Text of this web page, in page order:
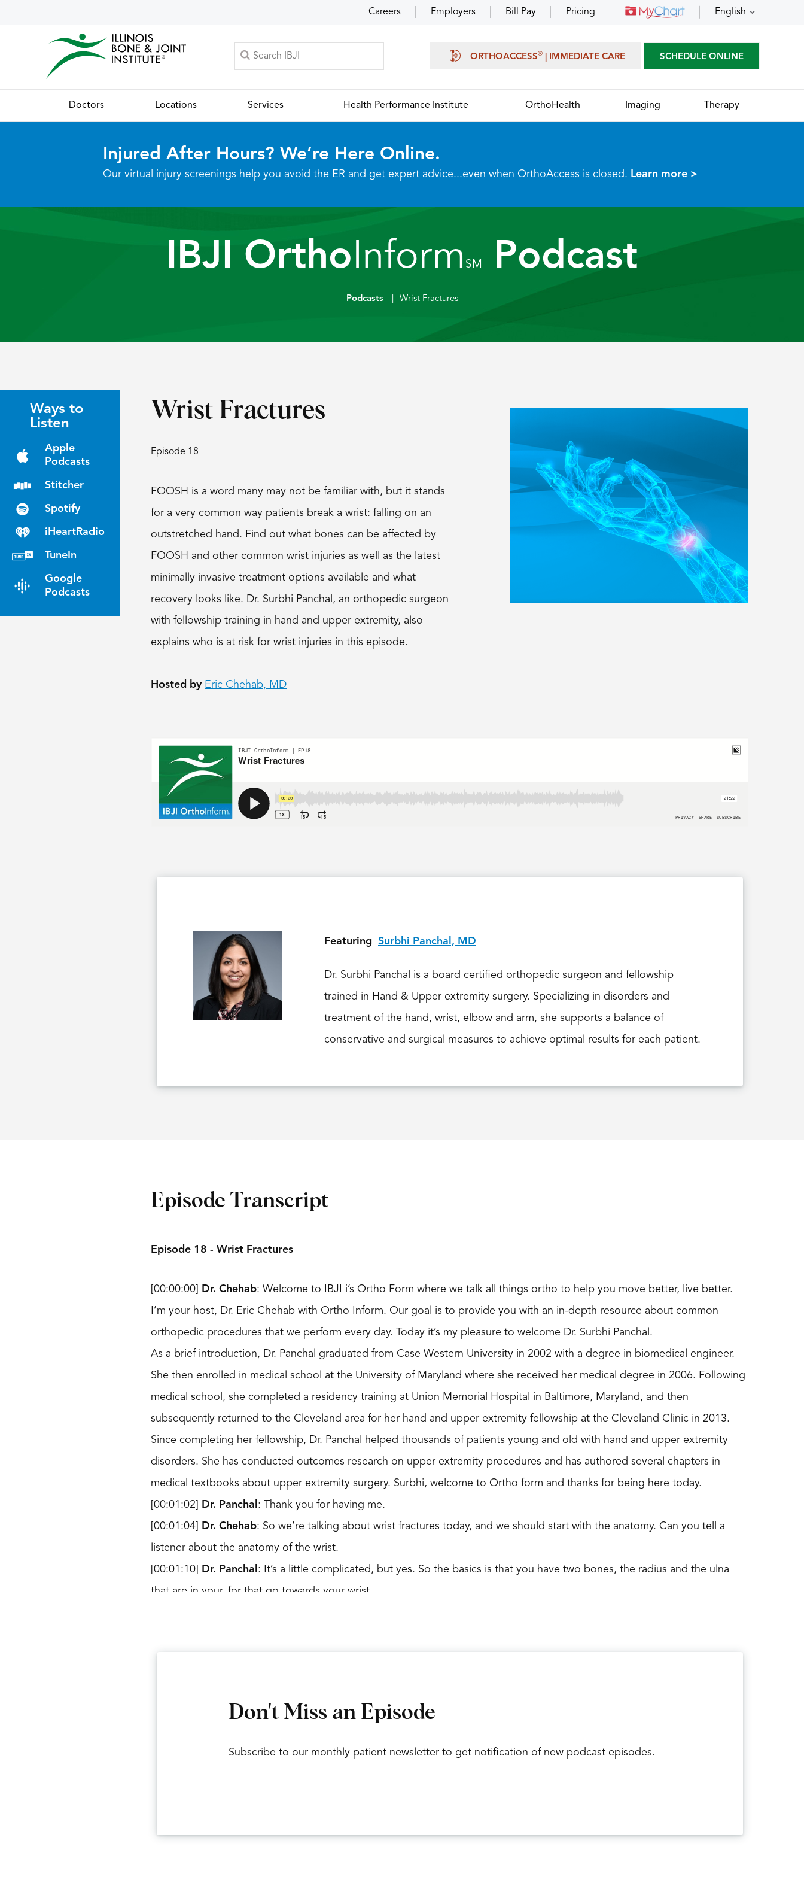
Careers Employers Bill Pay Pricing English
ORTHOACCESS® | IMMEDIATE CARE SCHEDULE ONLINE
Doctors Locations Services Health Performance Institute OrthoHealth Imaging Therapy
Injured After Hours? We’re Here Online.
Our virtual injury screenings help you avoid the ER and get expert advice...even when OrthoAccess is closed. Learn more >
IBJI OrthoInform SM Podcast
Podcasts Wrist Fractures
Ways to
Listen
Apple
Podcasts
Stitcher
Spotify
iHeartRadio
TuneIn
Google
Podcasts
Wrist Fractures
Episode 18
FOOSH is a word many may not be familiar with, but it stands
for a very common way patients break a wrist: falling on an
outstretched hand. Find out what bones can be affected by
FOOSH and other common wrist injuries as well as the latest
minimally invasive treatment options available and what
recovery looks like. Dr. Surbhi Panchal, an orthopedic surgeon
with fellowship training in hand and upper extremity, also
explains who is at risk for wrist injuries in this episode.
Hosted by Eric Chehab, MD
Featuring Surbhi Panchal, MD
Dr. Surbhi Panchal is a board certified orthopedic surgeon and fellowship
trained in Hand & Upper extremity surgery. Specializing in disorders and
treatment of the hand, wrist, elbow and arm, she supports a balance of
conservative and surgical measures to achieve optimal results for each patient.
Episode Transcript
Episode 18 - Wrist Fractures
[00:00:00] Dr. Chehab: Welcome to IBJI i’s Ortho Form where we talk all things ortho to help you move better, live better.
I’m your host, Dr. Eric Chehab with Ortho Inform. Our goal is to provide you with an in-depth resource about common
orthopedic procedures that we perform every day. Today it’s my pleasure to welcome Dr. Surbhi Panchal.
As a brief introduction, Dr. Panchal graduated from Case Western University in 2002 with a degree in biomedical engineer.
She then enrolled in medical school at the University of Maryland where she received her medical degree in 2006. Following
medical school, she completed a residency training at Union Memorial Hospital in Baltimore, Maryland, and then
subsequently returned to the Cleveland area for her hand and upper extremity fellowship at the Cleveland Clinic in 2013.
Since completing her fellowship, Dr. Panchal helped thousands of patients young and old with hand and upper extremity
disorders. She has conducted outcomes research on upper extremity procedures and has authored several chapters in
medical textbooks about upper extremity surgery. Surbhi, welcome to Ortho form and thanks for being here today.
[00:01:02]
Dr. Panchal : Thank you for having me.
[00:01:04]
Dr. Chehab: So we’re talking about wrist fractures today, and we should start with the anatomy. Can you tell a
listener about the anatomy of the wrist.
[00:01:10]
Dr. Panchal : It’s a little complicated, but yes. So the basics is that you have two bones, the radius and the ulna
that are in your, for that go towards your wrist.
Dr. Panchal: So the scaphoid bone, the little peanut bone on the top of the radius is one of the most commonly
Don't Miss an Episode
Subscribe to our monthly patient newsletter to get notification of new podcast episodes.